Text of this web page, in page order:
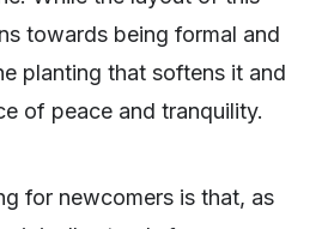
towards being formal and
planting that softens it and
of peace and tranquility.
for newcomers is that, as